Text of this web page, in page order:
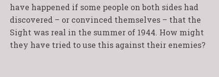
have happened if some people on both sides had
discovered – or convinced themselves – that the
Sight was real in the summer of 1944. How might
they have tried to use this against their enemies?